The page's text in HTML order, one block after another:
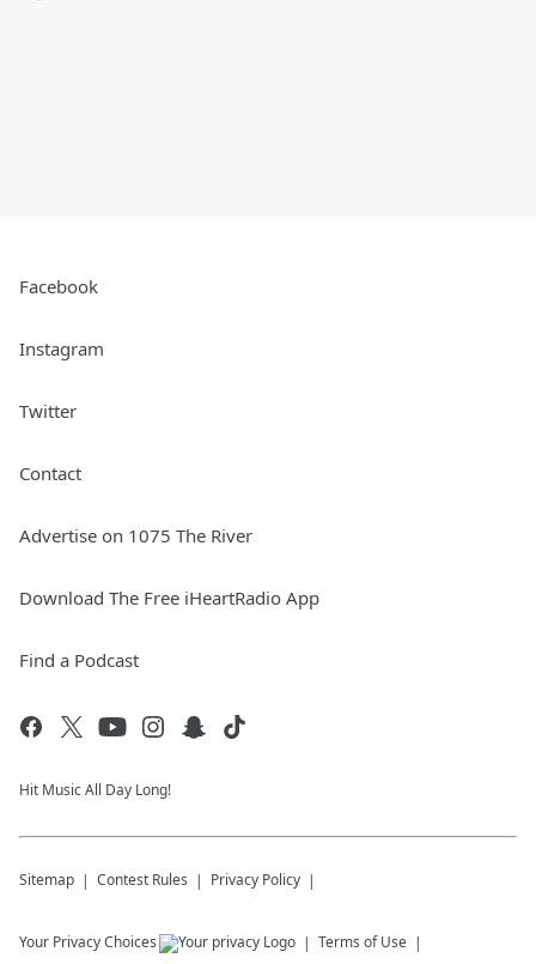
Facebook
Instagram
Twitter
Contact
Advertise on 1075 The River
Download The Free iHeartRadio App
Find a Podcast
Hit Music All Day Long!
Sitemap Contest Rules Privacy Policy
Your Privacy Choices Terms of Use